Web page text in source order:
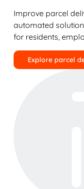
Improve parcel
automated
for residents,
Explore parcel